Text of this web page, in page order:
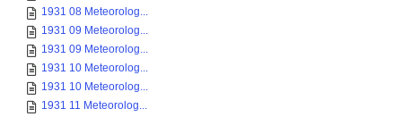
1931 08 Meteorolog...
1931 09 Meteorolog...
1931 09 Meteorolog...
1931 10 Meteorolog...
1931 10 Meteorolog...
1931 11 Meteorolog...